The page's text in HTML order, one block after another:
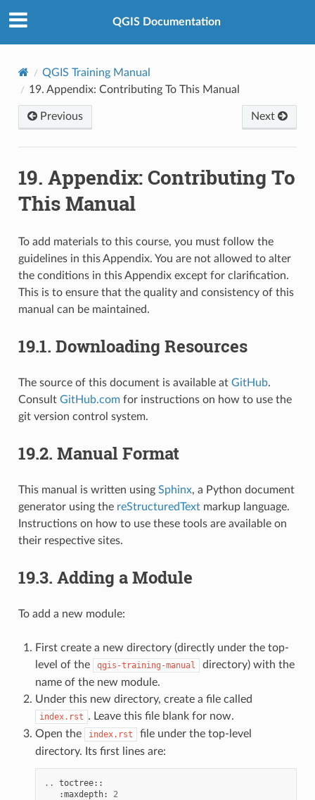
QGIS Documentation
QGIS Training Manual
19. Appendix: Contributing To This Manual
Previous Next
19. Appendix: Contributing To
This Manual
To add materials to this course, you must follow the
guidelines in this Appendix. You are not allowed to alter
the conditions in this Appendix except for clarification.
This is to ensure that the quality and consistency of this
manual can be maintained.
19.1. Downloading Resources
The source of this document is available at GitHub.
Consult GitHub.comfor instructions on how to use the
git version control system.
19.2. Manual Format
This manual is written using Sphinx, a Python document
generator using the reStructuredTextmarkup language.
Instructions on how to use these tools are available on
their respective sites.
19.3. Adding a Module
To add a new module:
First create a new directory (directly under the top-
level of the
qgis-training-manual
directory) with the
name of the new module.
Under this new directory, create a file called
index.rst . Leave this file blank for now.
Open the
index.rst
file under the top-level
directory. Its first lines are:
.. toctree::
:maxdepth: 2